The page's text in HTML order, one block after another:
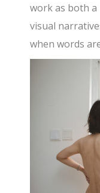
work as both
visual
when words